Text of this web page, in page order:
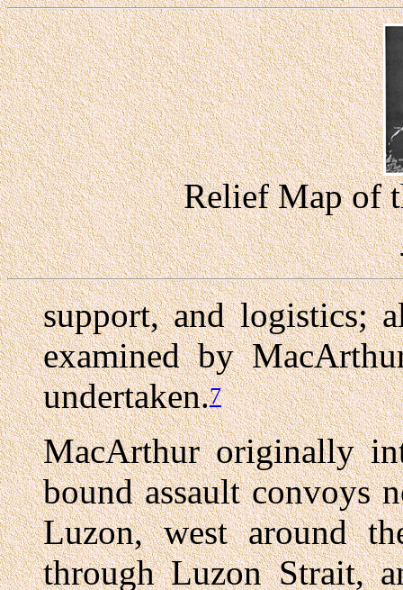
Relief Map of
support, and logistics;
examined by
undertaken.7
MacArthur originally
bound assault convoys
Luzon, west around
through Luzon Strait,